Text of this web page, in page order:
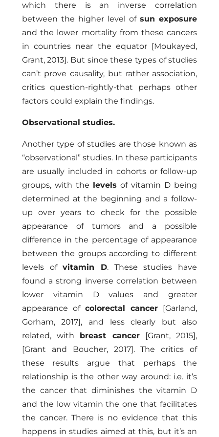
which there is an inverse correlation
between the higher level ofsun exposure
and the lower mortality from these cancers
in countries near the equator
[Moukayed,
Grant, 2013] . But since these types of studies
can’t prove causality, but rather association,
critics question-rightly-that perhaps other
factors could explain the findings.
Observational studies.
Another type of studies are those known as
“observational” studies. In these participants
are usually included in cohorts or follow-up
groups, with the levels of vitamin D being
determined at the beginning and a follow-
up over years to check for the possible
appearance of tumors and a possible
difference in the percentage of appearance
between the groups according to different
levels ofvitamin D. These studies have
found a strong inverse correlation between
lower vitamin D values ​​and greater
appearance of colorectal cancer
[Garland,
Gorham, 2017], and less clearly but also
related, with breast cancer [Grant, 2015] ,
[Grant and Boucher, 2017] . The critics of
these results argue that perhaps the
relationship is the other way around: i.e. it’s
the cancer that diminishes the vitamin D
and the low vitamin the one that facilitates
the cancer. There is no evidence that this
happens in studies aimed at this, but it’s an